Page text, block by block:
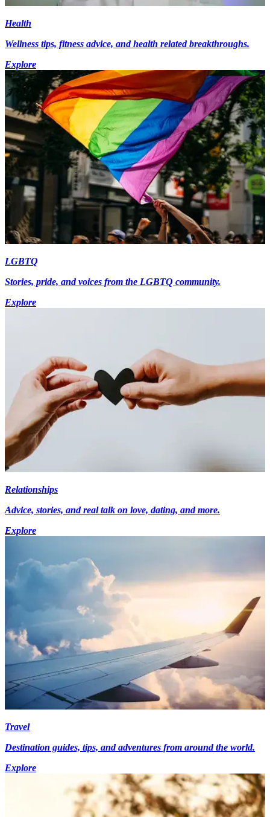
Health
Wellness tips, fitness advice, and health related breakthroughs.
Explore
LGBTQ
Stories, pride, and voices from the LGBTQ community.
Explore
Relationships
Advice, stories, and real talk on love, dating, and more.
Explore
Travel
Destination guides, tips, and adventures from around the world.
Explore